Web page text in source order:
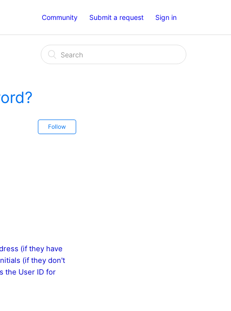
Community Submit a request Sign in
Follow
(if they have
(if they don't
the User ID for